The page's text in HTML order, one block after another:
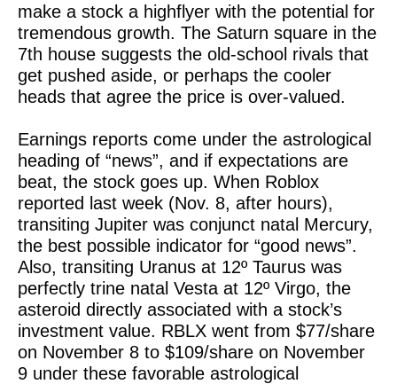
make a stock a highflyer with the potential for
tremendous growth. The Saturn square in the
7th house suggests the old-school rivals that
get pushed aside, or perhaps the cooler
heads that agree the price is over-valued.
Earnings reports come under the astrological
heading of “news”, and if expectations are
beat, the stock goes up. When Roblox
reported last week (Nov. 8, after hours),
transiting Jupiter was conjunct natal Mercury,
the best possible indicator for “good news”.
Also, transiting Uranus at 12º Taurus was
perfectly trine natal Vesta at 12º Virgo, the
asteroid directly associated with a stock’s
investment value. RBLX went from $77/share
on November 8 to $109/share on November
9 under these favorable astrological